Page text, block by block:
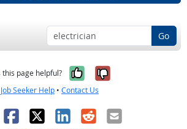
Go
this page helpful? Yes, it was
No, it was
Job Seeker Help • Contact Us
Facebook
X LinkedIn
RedditEmail